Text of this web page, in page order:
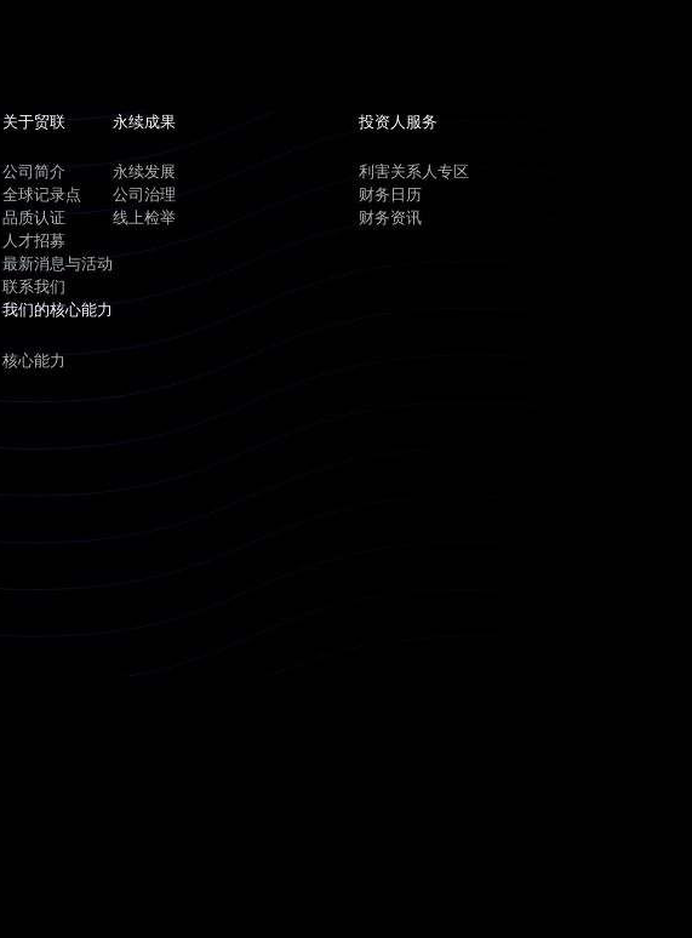
关于贸联
公司简介
全球记录点
品质认证
人才招募
最新消息与活动
联系我们
我们的核心能力
核心能力
永续成果
永续发展
公司治理
线上检举
投资人服务
利害关系人专区
财务日历
财务资讯